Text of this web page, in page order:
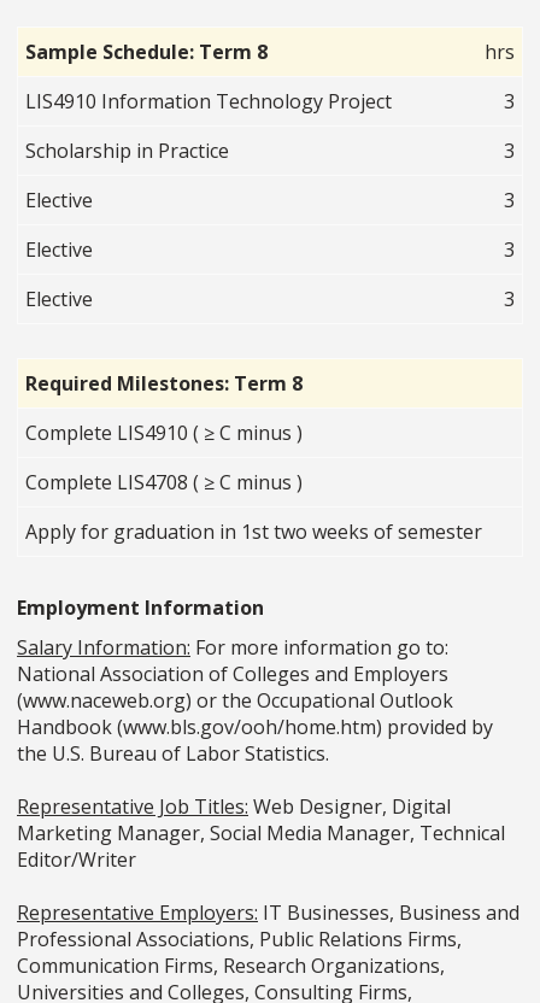
Sample Schedule: Term 8
hrs
LIS4910 Information Technology Project
3
Scholarship in Practice
3
Elective
3
Elective
3
Elective
3
Required Milestones: Term 8
Complete LIS4910 ( ≥ C minus )
Complete LIS4708 ( ≥ C minus )
Apply for graduation in 1st two weeks of semester
Employment Information
Salary Information: For more information go to:
National Association of Colleges and Employers
(www.naceweb.org) or the Occupational Outlook
Handbook (www.bls.gov/ooh/home.htm) provided by
the U.S. Bureau of Labor Statistics.
Representative Job Titles: Web Designer, Digital
Marketing Manager, Social Media Manager, Technical
Editor/Writer
Representative Employers: IT Businesses, Business and
Professional Associations, Public Relations Firms,
Communication Firms, Research Organizations,
Universities and Colleges, Consulting Firms,